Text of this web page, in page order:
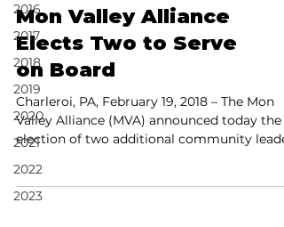
2016
2017
2018
2019
2020
2021
2022
2023
Mon Valley Alliance
Elects Two to Serve
on Board
Charleroi, PA, February 19, 2018 – The Mon
Valley Alliance (MVA) announced today the
election of two additional community